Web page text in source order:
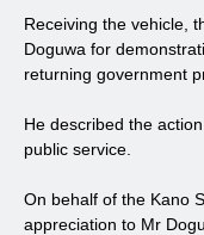
Receiving the vehicle,
Doguwa for
returning government
He described the
public service.
On behalf of the Kano
appreciation to Mr